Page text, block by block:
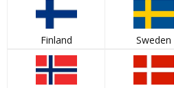
Finland Sweden